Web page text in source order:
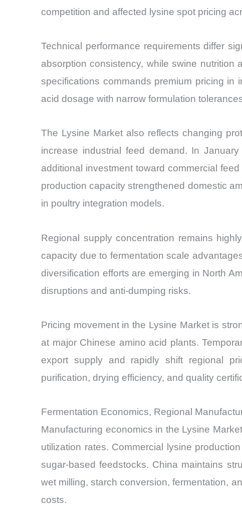
competition and affected lysine spot pricing
Technical performance requirements differ
absorption consistency, while swine
specifications commands premium pricing in
acid dosage with narrow formulation
The Lysine Market also reflects changing
increase industrial feed demand. In
additional investment toward commercial
production capacity strengthened domestic
in poultry integration models.
Regional supply concentration remains
capacity due to fermentation scale
diversification efforts are emerging in North
disruptions and anti-dumping risks.
Pricing movement in the Lysine Market is
at major Chinese amino acid plants.
export supply and rapidly shift regional
purification, drying efficiency, and quality
Fermentation Economics, Regional
Manufacturing economics in the Lysine
utilization rates. Commercial lysine
sugar-based feedstocks. China maintains
wet milling, starch conversion, fermentation,
costs.